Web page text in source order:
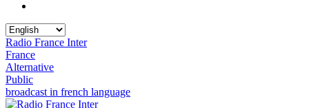
Radio France Inter
France
Alternative
Public
broadcast in french language